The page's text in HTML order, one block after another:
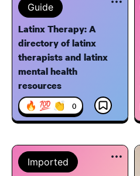
Guide
Latinx Therapy: A
directory of latinx
therapists and latinx
mental health
resources
🔥 💯 👏 0
Imported